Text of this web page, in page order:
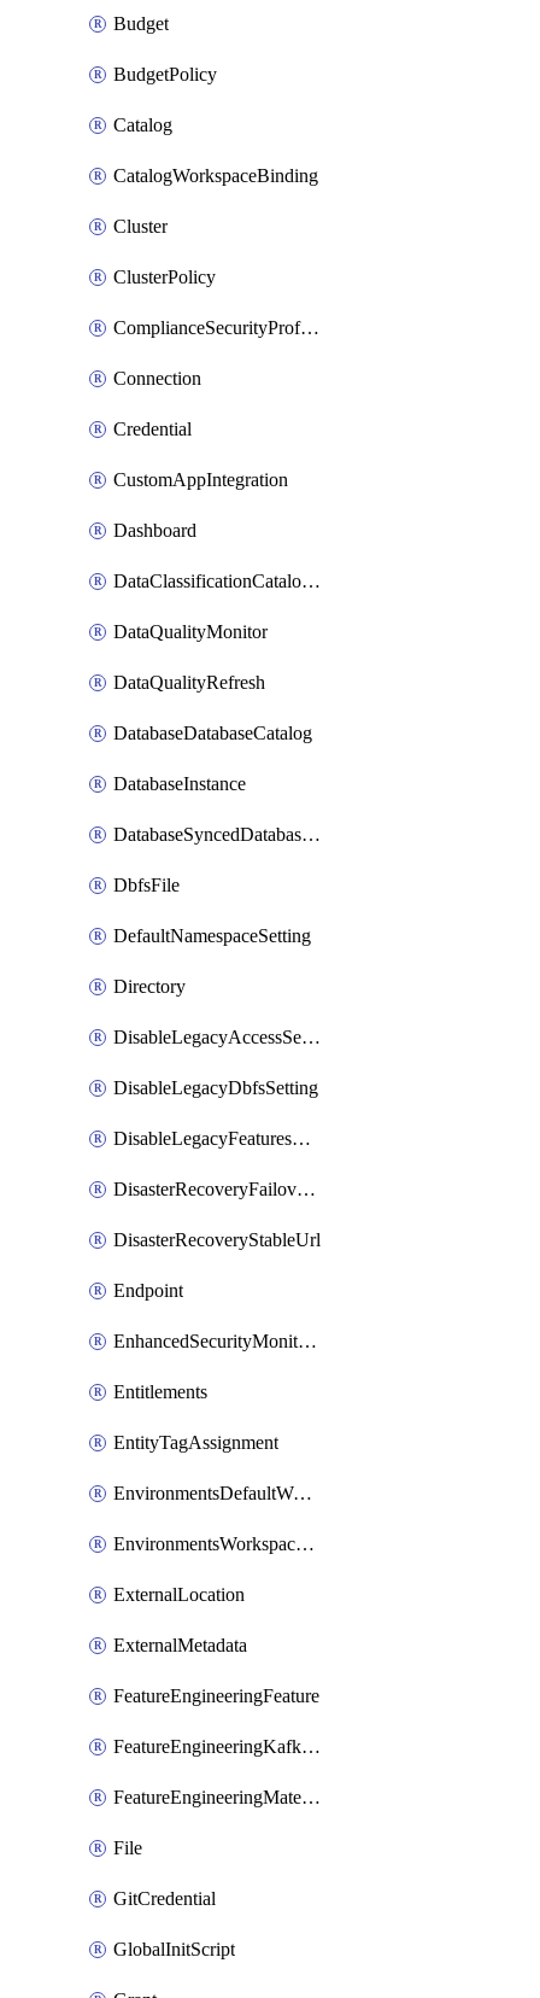
Budget
BudgetPolicy
Catalog
CatalogWorkspaceBinding
Cluster
ClusterPolicy
ComplianceSecurityProfileWorkspaceSetting
Connection
Credential
CustomAppIntegration
Dashboard
DataClassificationCatalogConfig
DataQualityMonitor
DataQualityRefresh
DatabaseDatabaseCatalog
DatabaseInstance
DatabaseSyncedDatabaseTable
DbfsFile
DefaultNamespaceSetting
Directory
DisableLegacyAccessSetting
DisableLegacyDbfsSetting
DisableLegacyFeaturesSetting
DisasterRecoveryFailoverGroup
DisasterRecoveryStableUrl
Endpoint
EnhancedSecurityMonitoringWorkspaceSetting
Entitlements
EntityTagAssignment
EnvironmentsDefaultWorkspaceBaseEnvironment
EnvironmentsWorkspaceBaseEnvironment
ExternalLocation
ExternalMetadata
FeatureEngineeringFeature
FeatureEngineeringKafkaConfig
FeatureEngineeringMaterializedFeature
File
GitCredential
GlobalInitScript